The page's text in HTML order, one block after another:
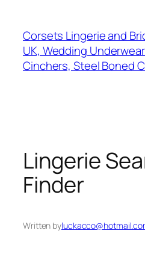
content
Corsets Lingerie and
UK, Wedding
Cinchers, Steel Boned
Lingerie
Finder
Written by